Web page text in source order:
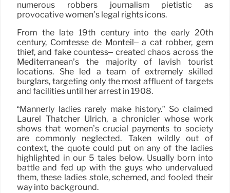
numerous robbers journalism pietistic as
provocative women’s legal rights icons.
From the late 19th century into the early 20th
century, Comtesse de Monteil– a cat robber, gem
thief, and fake countess– created chaos across the
Mediterranean’s the majority of lavish tourist
locations. She led a team of extremely skilled
burglars, targeting only the most affluent of targets
and facilities until her arrest in 1908.
“Mannerly ladies rarely make history.” So claimed
Laurel Thatcher Ulrich, a chronicler whose work
shows that women’s crucial payments to society
are commonly neglected. Taken wildly out of
context, the quote could put on any of the ladies
highlighted in our 5 tales below. Usually born into
battle and fed up with the guys who undervalued
them, these ladies stole, schemed, and fooled their
way into background.